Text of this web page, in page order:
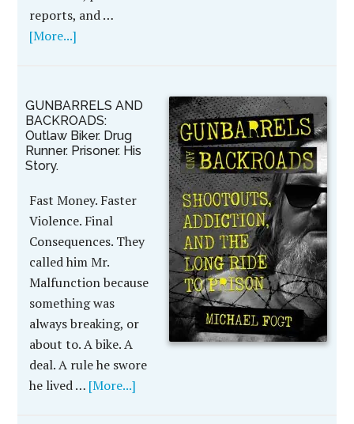
reports, and …
[More...]
GUNBARRELS AND
BACKROADS:
Outlaw Biker. Drug
Runner. Prisoner. His
Story.
Fast Money. Faster
Violence. Final
Consequences. They
called him Mr.
Malfunction because
something was
always breaking, or
about to. A bike. A
deal. A rule he swore
he lived … [More...]